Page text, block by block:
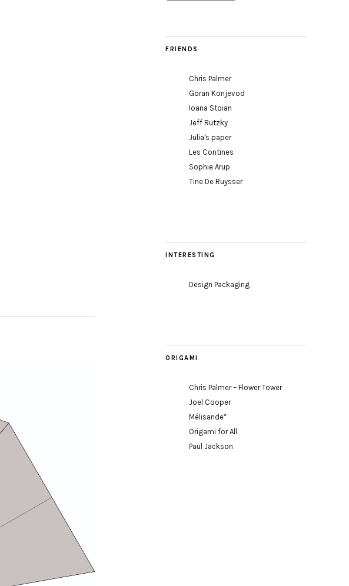
FRIENDS
Chris Palmer
Goran Konjevod
Ioana Stoian
Jeff Rutzky
Julia's paper
Les Contines
Sophie Arup
Tine De Ruysser
INTERESTING
Design Packaging
ORIGAMI
Chris Palmer – Flower Tower
Joel Cooper
Mélisande*
Origami for All
Paul Jackson